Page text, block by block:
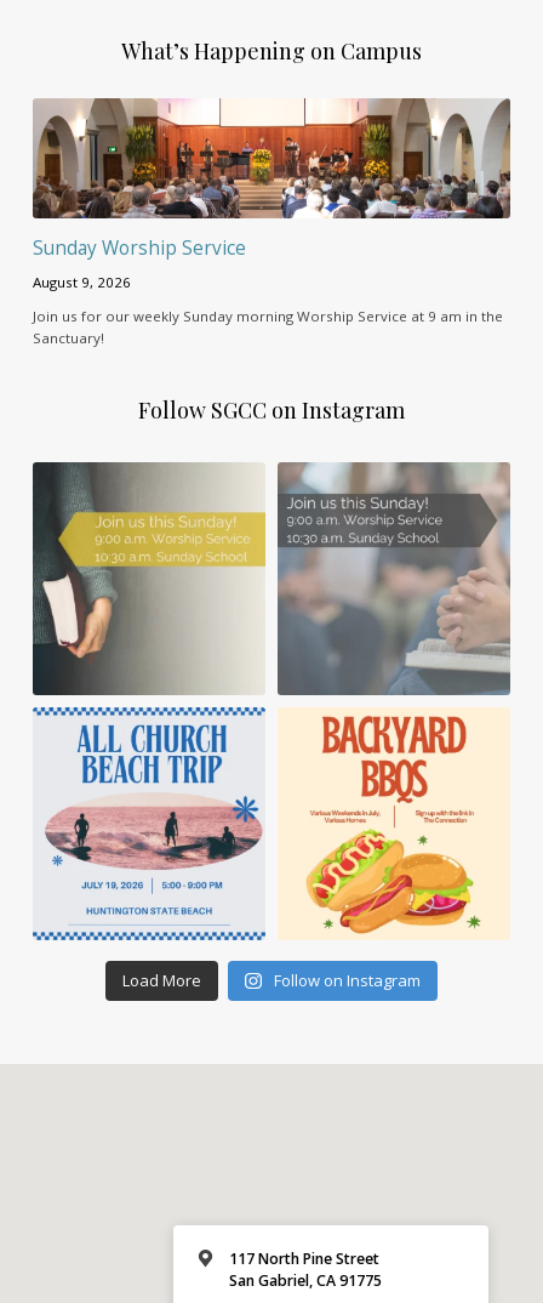
What’s Happening on Campus
Sunday Worship Service
August 9, 2026
Join us for our weekly Sunday morning Worship Service at 9 am in the
Sanctuary!
Follow SGCC on Instagram
Load More Follow on Instagram
117 North Pine Street
San Gabriel, CA 91775